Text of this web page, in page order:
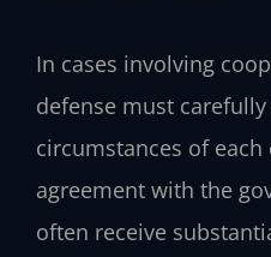
In cases involving
defense must
circumstances of each
agreement with the
often receive